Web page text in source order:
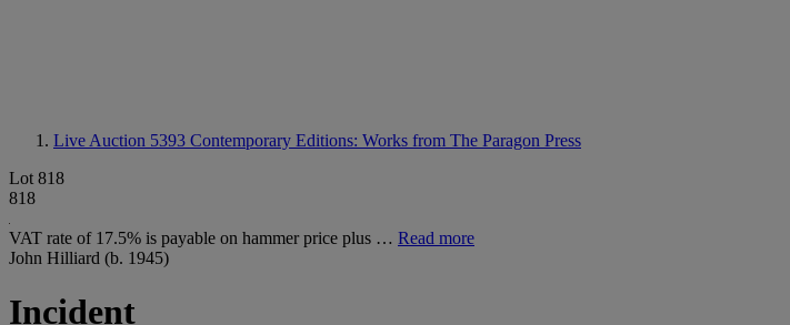
Live Auction 5393 Contemporary Editions: Works from The Paragon Press
Lot 818
818
VAT rate of 17.5% is payable on hammer price plus … Read more
John Hilliard (b. 1945)
Incident